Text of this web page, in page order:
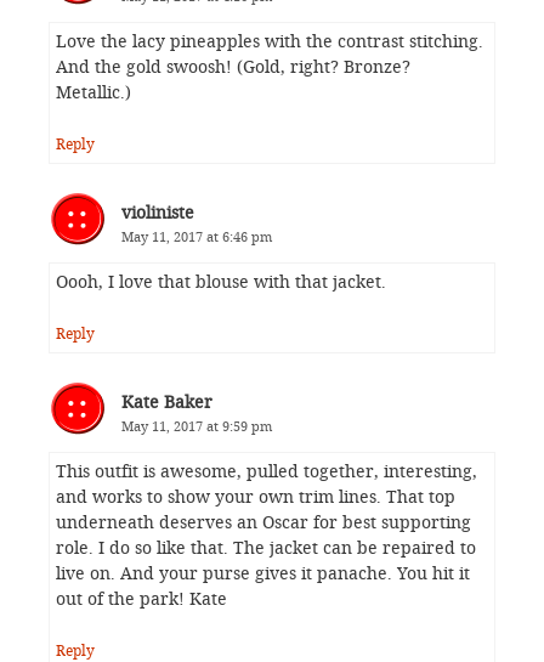
Love the lacy pineapples with the contrast stitching.
And the gold swoosh! (Gold, right? Bronze?
Metallic.)
Reply
violiniste
May 11, 2017 at 6:46 pm
Oooh, I love that blouse with that jacket.
Reply
Kate Baker
May 11, 2017 at 9:59 pm
This outfit is awesome, pulled together, interesting,
and works to show your own trim lines. That top
underneath deserves an Oscar for best supporting
role. I do so like that. The jacket can be repaired to
live on. And your purse gives it panache. You hit it
out of the park! Kate
Reply